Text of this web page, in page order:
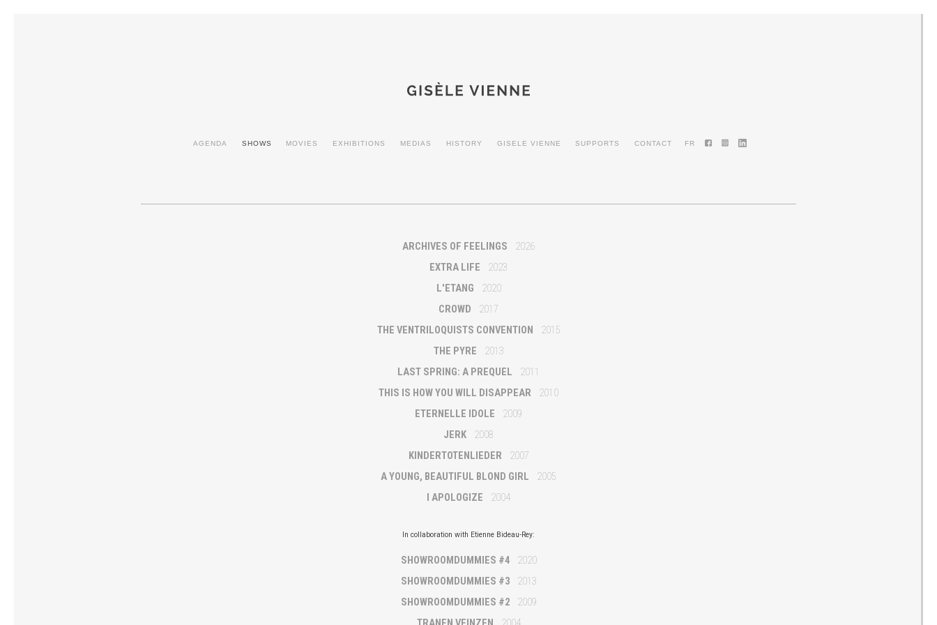
AGENDA SHOWS MOVIES EXHIBITIONS MEDIAS HISTORY GISELE VIENNE SUPPORTS CONTACT FR
ARCHIVES OF FEELINGS
2026
EXTRA LIFE
2023
L'ETANG
2020
CROWD
2017
THE VENTRILOQUISTS CONVENTION
2015
THE PYRE
2013
LAST SPRING: A PREQUEL
2011
THIS IS HOW YOU WILL DISAPPEAR
2010
ETERNELLE IDOLE
2009
JERK
2008
KINDERTOTENLIEDER
2007
A YOUNG, BEAUTIFUL BLOND GIRL
2005
I APOLOGIZE
2004
In collaboration with Etienne Bideau-Rey:
SHOWROOMDUMMIES #4
2020
SHOWROOMDUMMIES #3
2013
SHOWROOMDUMMIES #2
2009